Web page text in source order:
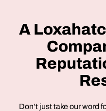
A
Don’t just take our word